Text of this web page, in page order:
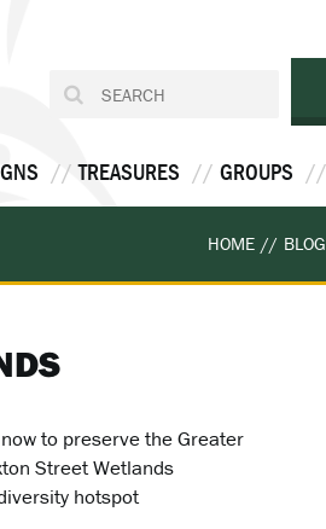
TREASURES GROUPS
HOME // BLOG
to preserve the Greater
Street Wetlands
hotspot